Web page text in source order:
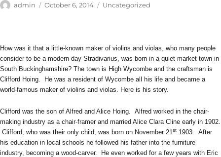
Author
admin
Posted
October 6, 2014 Categories
Uncategorized
How was it that a little-known maker of violins and violas, who many people
consider to be a modern-day Stradivarius, was born in a quiet market town in
South Buckinghamshire? The town is High Wycombe and the craftsman is
Clifford Hoing. He was a resident of Wycombe all his life and became a
world-famous maker of violins and violas. Here is his story.
Clifford was the son of Alfred and Alice Hoing. Alfred worked in the chair-
making industry as a chair-framer and married Alice Clara Cline early in 1902.
Clifford, who was their only child, was born on November 21st 1903. After
his education in local schools he followed his father into the furniture
industry, becoming a wood-carver. He even worked for a few years with Eric